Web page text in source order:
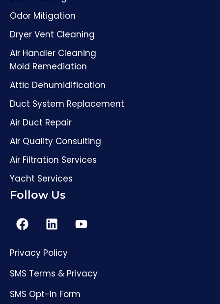
Odor Mitigation
Dryer Vent Cleaning
Air Handler Cleaning
Mold Remediation
Attic Dehumidification
Duct System Replacement
Air Duct Repair
Air Quality Consulting
Air Filtration Services
Yacht Services
Follow Us
Privacy Policy
SMS Terms & Privacy
SMS Opt-In Form